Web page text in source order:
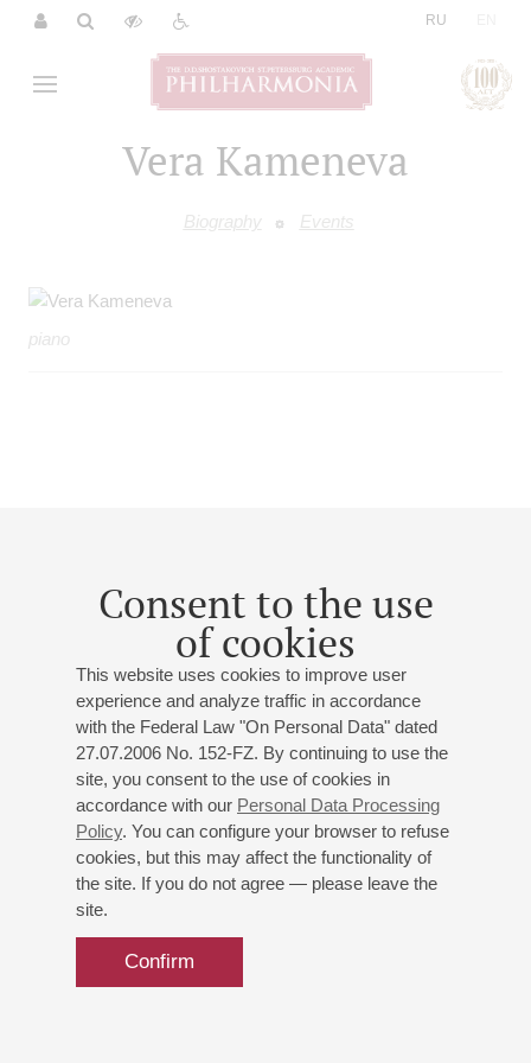
RU
Vera Kameneva
Biography Events
Consent to the use
of cookies
This website uses cookies to improve user
experience and analyze traffic in accordance
with the Federal Law "On Personal Data" dated
27.07.2006 No. 152-FZ. By continuing to use the
site, you consent to the use of cookies in
accordance with our Personal Data Processing
Policy. You can configure your browser to refuse
cookies, but this may affect the functionality of
the site. If you do not agree — please leave the
site.
Confirm
piano